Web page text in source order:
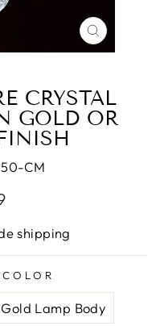
CLOSE
(ESC)
CRYSTAL
GOLD OR
CM
shipping
Gold Lamp Body